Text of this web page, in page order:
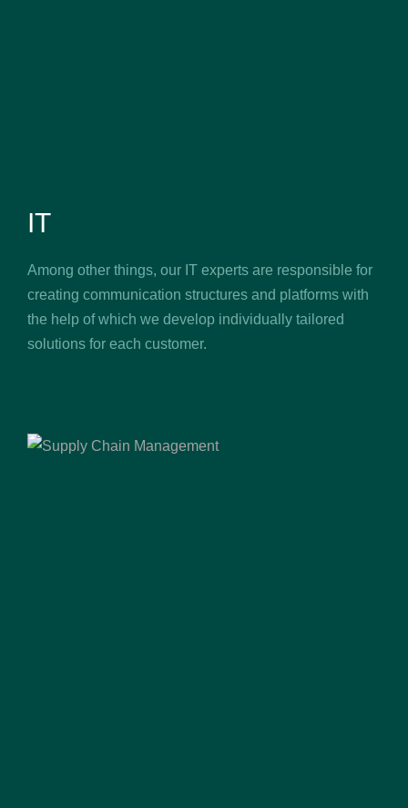
IT
Among other things, our IT experts are responsible for
creating communication structures and platforms with
the help of which we develop individually tailored
solutions for each customer.